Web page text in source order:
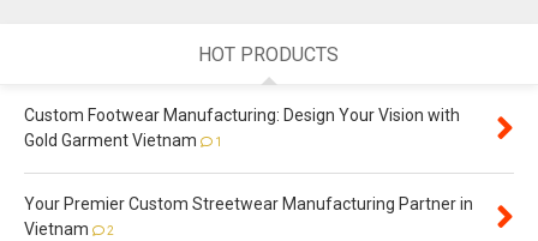
HOT PRODUCTS
Custom Footwear Manufacturing: Design Your Vision with
Gold Garment Vietnam
1
Your Premier Custom Streetwear Manufacturing Partner in
Vietnam
2